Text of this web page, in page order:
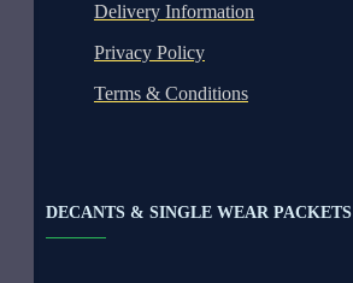
Delivery Information
Privacy Policy
Terms & Conditions
DECANTS & SINGLE WEAR PACKETS